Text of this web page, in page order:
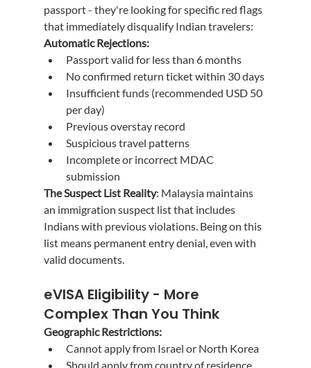
passport - they're looking for specific red flags
that immediately disqualify Indian travelers:
Automatic Rejections:
Passport valid for less than 6 months
No confirmed return ticket within 30 days
Insufficient funds (recommended USD 50
per day)
Previous overstay record
Suspicious travel patterns
Incomplete or incorrect MDAC
submission
The Suspect List Reality: Malaysia maintains
an immigration suspect list that includes
Indians with previous violations. Being on this
list means permanent entry denial, even with
valid documents.
eVISA Eligibility - More
Complex Than You Think
Geographic Restrictions:
Cannot apply from Israel or North Korea
Should apply from country of residence